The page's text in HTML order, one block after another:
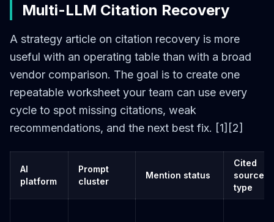
Multi-LLM Citation Recovery
A strategy article on citation recovery is more
useful with an operating table than with a broad
vendor comparison. The goal is to create one
repeatable worksheet your team can use every
cycle to spot missing citations, weak
recommendations, and the next best fix. [1][2]
AI
platform
Prompt
cluster
Mention status
Cited
source
type